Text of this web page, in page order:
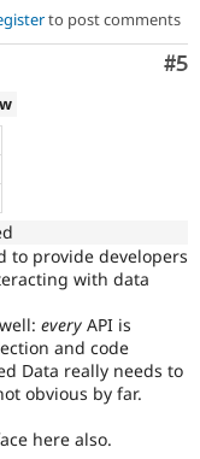
to post comments
#5
to provide developers
with data
every API is
and code
Data really needs to
obvious by far.
here also.